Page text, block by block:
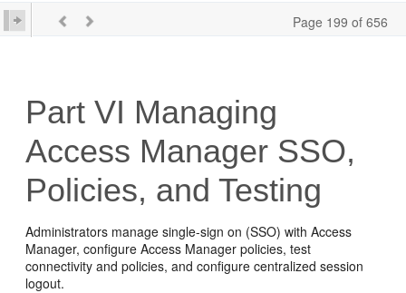
Page 199 of 656
Part VI Managing
Access Manager SSO,
Policies, and Testing
Administrators manage single-sign on (SSO) with Access
Manager, configure Access Manager policies, test
connectivity and policies, and configure centralized session
logout.